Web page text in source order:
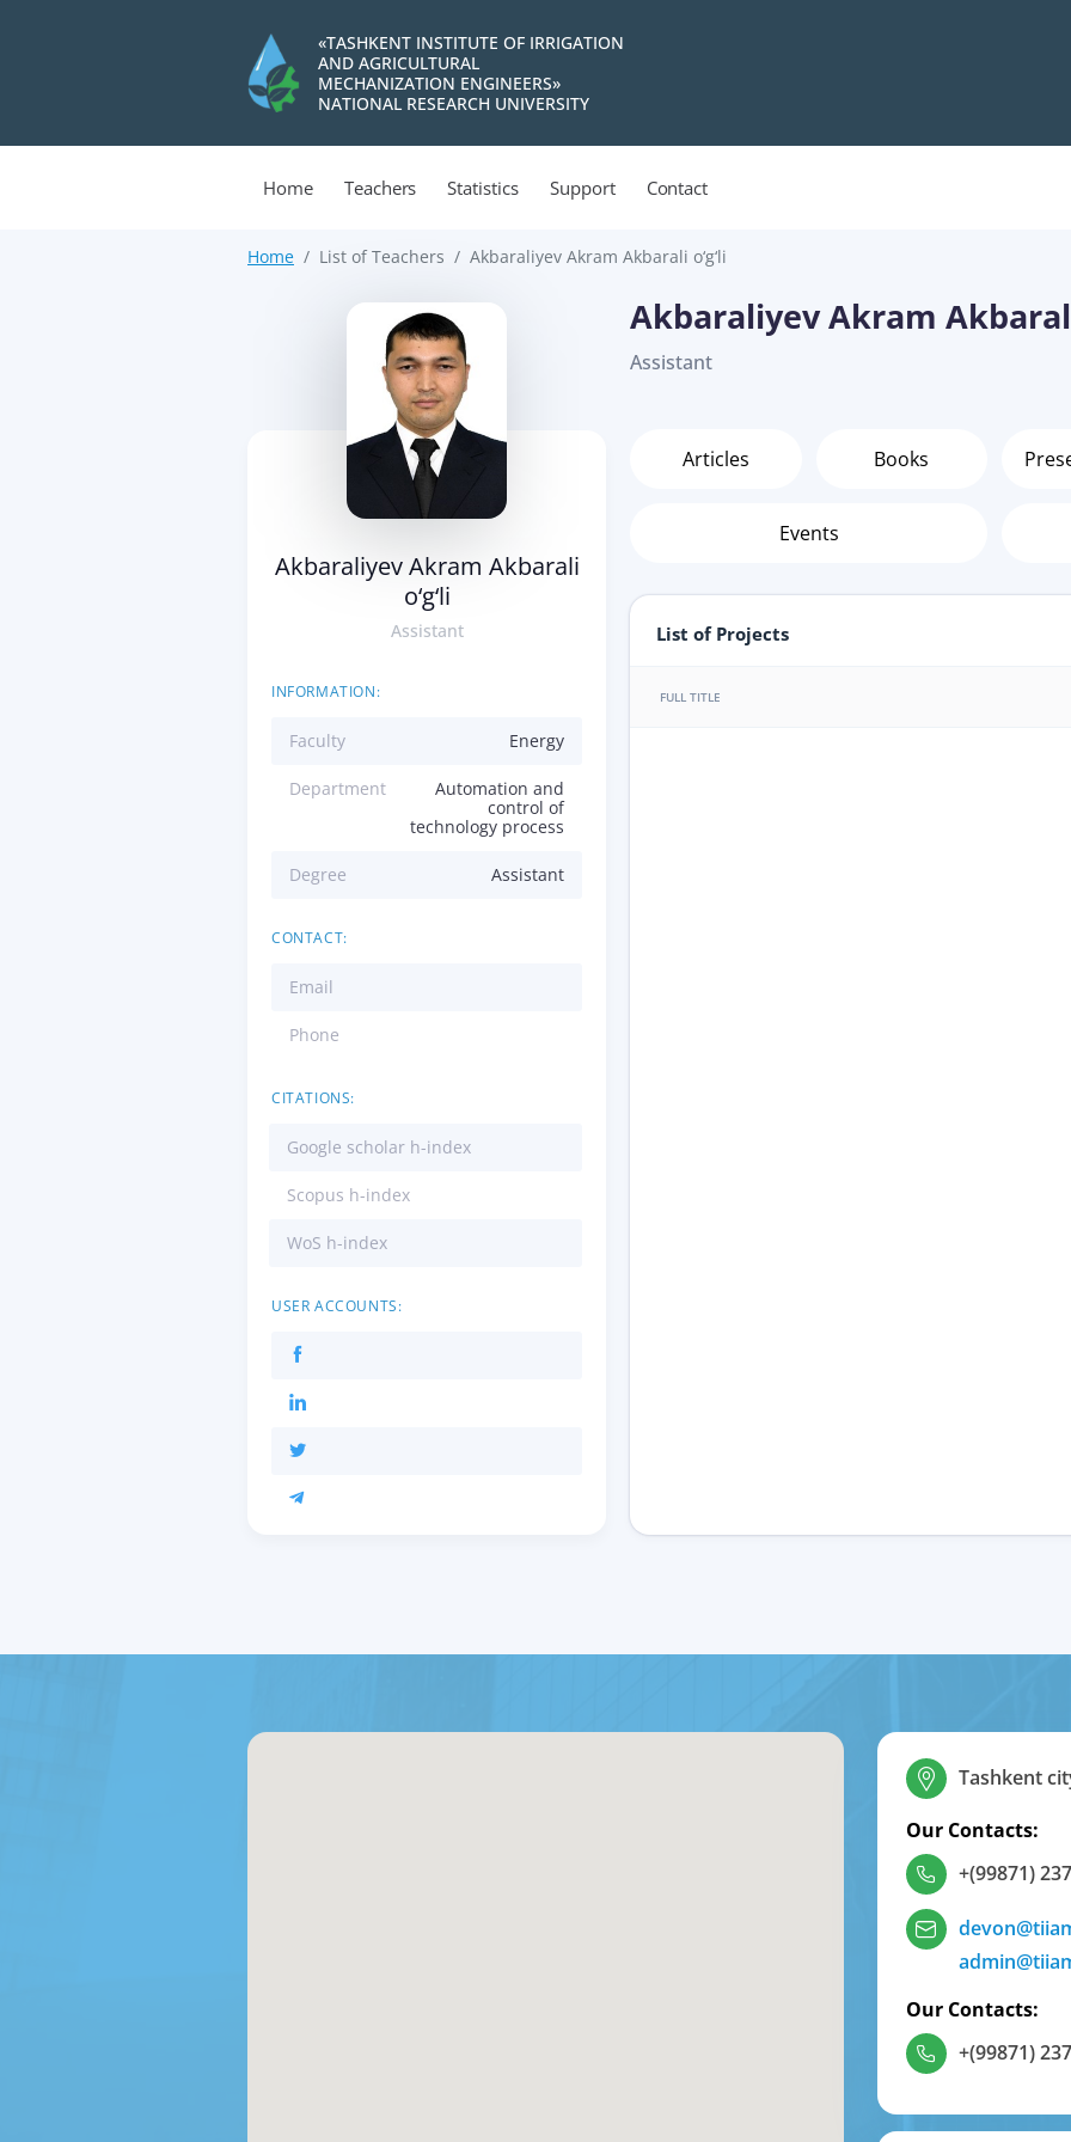
«TASHKENT INSTITUTE OF IRRIGATION
AND AGRICULTURAL
MECHANIZATION ENGINEERS»
NATIONAL RESEARCH UNIVERSITY
Home Teachers Statistics Support Contact
Home List of Teachers Akbaraliyev Akram Akbarali o‘g‘li
Akbaraliyev Akram Akbarali
o‘g‘li
Assistant
INFORMATION:
Faculty Energy
Department
Automation and
control of
technology process
Degree Assistant
CONTACT:
Email
Phone
CITATIONS:
Google scholar h-index
Scopus h-index
WoS h-index
USER ACCOUNTS:
Akbaraliyev Akram Akbarali
Assistant
Articles Books
Events
List of Projects
FULL TITLE
Tashkent
Our Contacts:
+(99871)
Our Contacts:
+(99871)